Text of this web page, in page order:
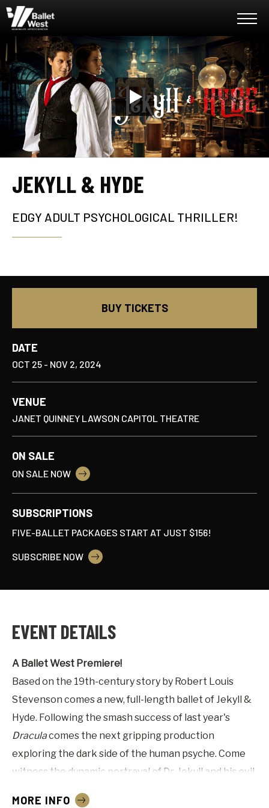
Skip
to
content
Accessibility
Buy
Tickets
Search
JEKYLL & HYDE
EDGY ADULT PSYCHOLOGICAL THRILLER!
BUY TICKETS
DATE
OCT 25 - NOV 2, 2024
VENUE
JANET QUINNEY LAWSON CAPITOL THEATRE
ON SALE
ON SALE NOW
SUBSCRIPTIONS
FIVE-BALLET PACKAGES START AT JUST $156!
SUBSCRIBE NOW
EVENT DETAILS
A Ballet West Premiere!
Based on the 19th-century story by Robert Louis
Stevenson comes a new, full-length ballet of Jekyll &
Hyde. Following the smash success of last year's
Draculacomes the next gripping production
exploring the dark side of the human psyche. Come
witness the dynamic portrayal of Dr. Jekyll and his evil
MORE INFO